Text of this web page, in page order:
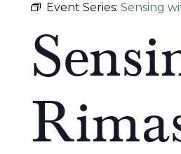
Event Series: Sensing